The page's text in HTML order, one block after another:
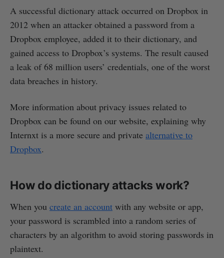
A successful dictionary attack occurred on Dropbox in
2012 when an attacker obtained a password from a
Dropbox employee, added it to their dictionary, and
gained access to Dropbox’s systems. The result caused
a leak of 68 million users’ credentials, one of the worst
data breaches in history.
More information about privacy issues related to
Dropbox can be found on our website, explaining why
Internxt is a more secure and private alternative to
Dropbox.
How do dictionary attacks work?
When you create an account with any website or app,
your password is scrambled into a random series of
characters by an algorithm to avoid storing passwords in
plaintext.